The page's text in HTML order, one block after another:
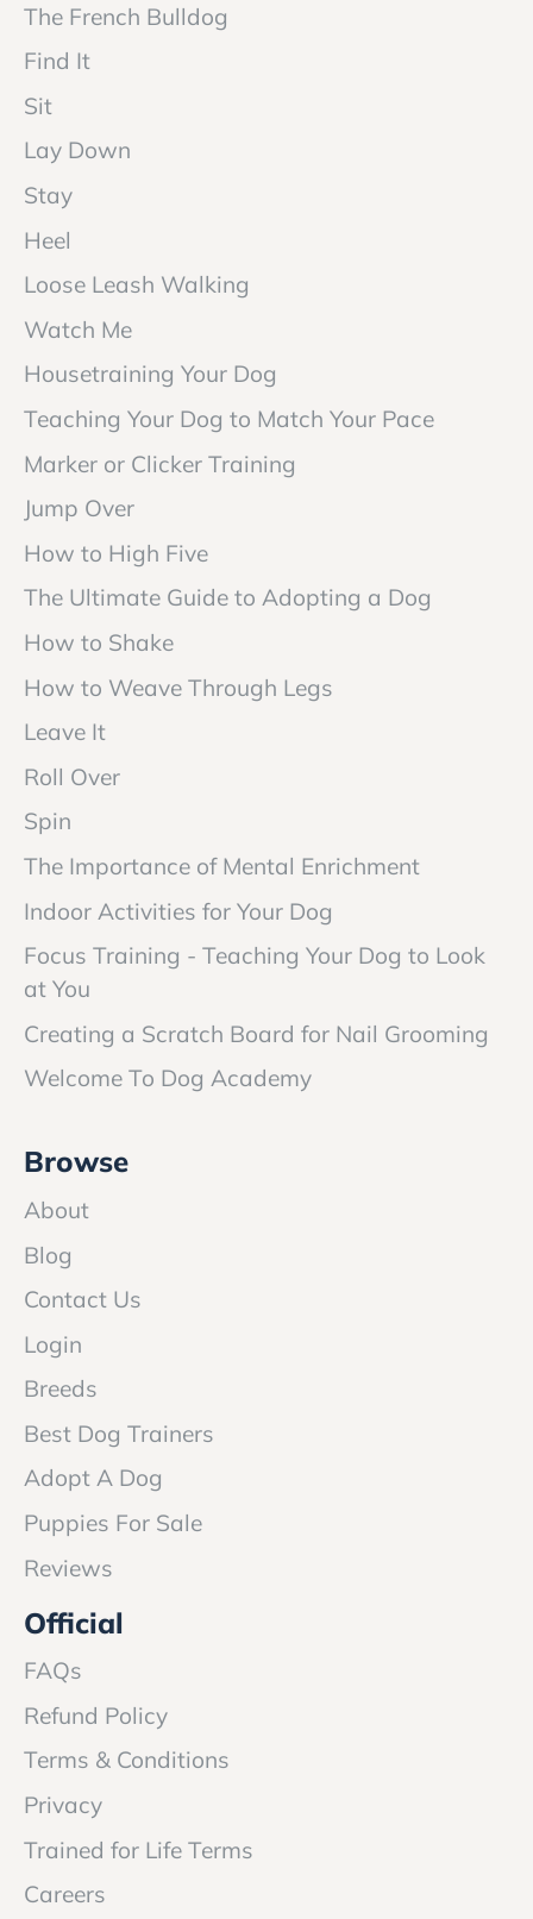
The French Bulldog
Find It
Sit
Lay Down
Stay
Heel
Loose Leash Walking
Watch Me
Housetraining Your Dog
Teaching Your Dog to Match Your Pace
Marker or Clicker Training
Jump Over
How to High Five
The Ultimate Guide to Adopting a Dog
How to Shake
How to Weave Through Legs
Leave It
Roll Over
Spin
The Importance of Mental Enrichment
Indoor Activities for Your Dog
Focus Training - Teaching Your Dog to Look
at You
Creating a Scratch Board for Nail Grooming
Welcome To Dog Academy
Browse
About
Blog
Contact Us
Login
Breeds
Best Dog Trainers
Adopt A Dog
Puppies For Sale
Reviews
Official
FAQs
Refund Policy
Terms & Conditions
Privacy
Trained for Life Terms
Careers